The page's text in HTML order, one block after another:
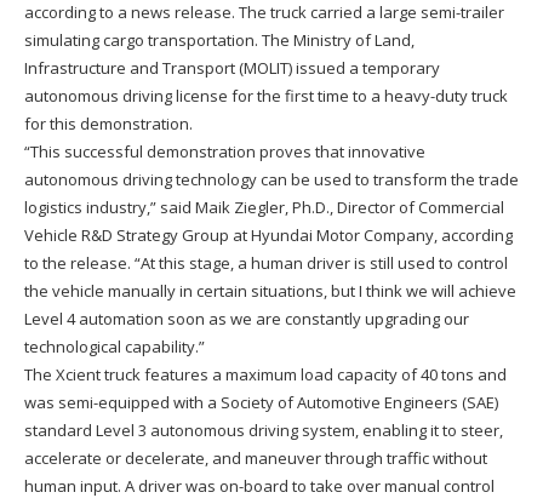
according to a news release. The truck carried a large semi-trailer
simulating cargo transportation. The Ministry of Land,
Infrastructure and Transport (MOLIT) issued a temporary
autonomous driving license for the first time to a heavy-duty truck
for this demonstration.
“This successful demonstration proves that innovative
autonomous driving technology can be used to transform the trade
logistics industry,” said Maik Ziegler, Ph.D., Director of Commercial
Vehicle R&D Strategy Group at Hyundai Motor Company, according
to the release. “At this stage, a human driver is still used to control
the vehicle manually in certain situations, but I think we will achieve
Level 4 automation soon as we are constantly upgrading our
technological capability.”
The Xcient truck features a maximum load capacity of 40 tons and
was semi-equipped with a Society of Automotive Engineers (SAE)
standard Level 3 autonomous driving system, enabling it to steer,
accelerate or decelerate, and maneuver through traffic without
human input. A driver was on-board to take over manual control